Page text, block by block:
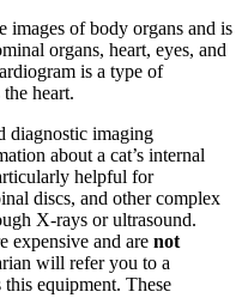
images of body organs and is
organs, heart, eyes, and
is a type of
heart.
diagnostic imaging
about a cat’s internal
helpful for
discs, and other complex
X-rays or ultrasound.
expensive and are not
will refer you to a
equipment. These